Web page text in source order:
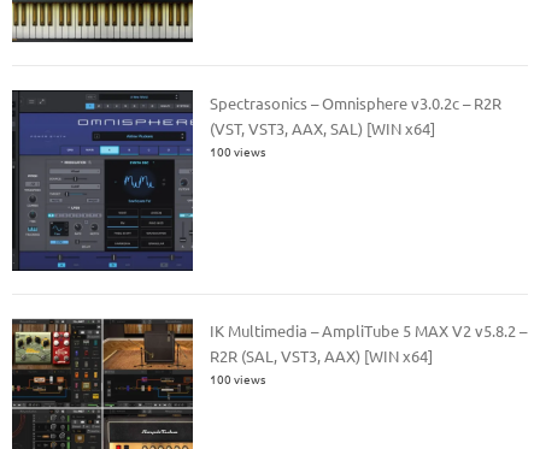
Spectrasonics – Omnisphere v3.0.2c – R2R
(VST, VST3, AAX, SAL) [WIN x64]
100 views
IK Multimedia – AmpliTube 5 MAX V2 v5.8.2 –
R2R (SAL, VST3, AAX) [WIN x64]
100 views